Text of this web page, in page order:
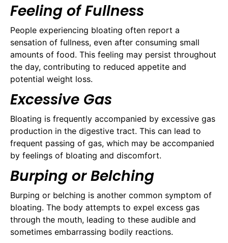
Feeling of Fullness
People experiencing bloating often report a
sensation of fullness, even after consuming small
amounts of food. This feeling may persist throughout
the day, contributing to reduced appetite and
potential weight loss.
Excessive Gas
Bloating is frequently accompanied by excessive gas
production in the digestive tract. This can lead to
frequent passing of gas, which may be accompanied
by feelings of bloating and discomfort.
Burping or Belching
Burping or belching is another common symptom of
bloating. The body attempts to expel excess gas
through the mouth, leading to these audible and
sometimes embarrassing bodily reactions.